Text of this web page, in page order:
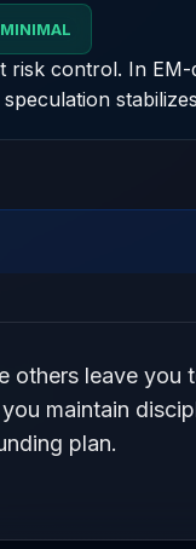
control. In
with$29.40
others leave you
maintain
plan.